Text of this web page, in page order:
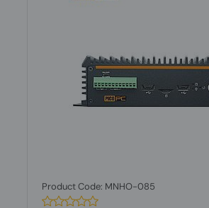
Product Code: MNHO-085